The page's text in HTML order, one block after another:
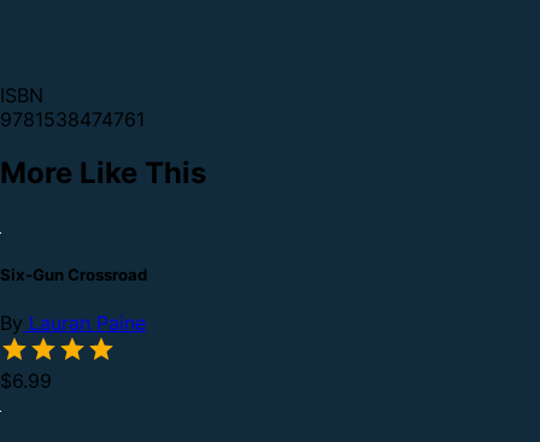
ISBN
9781538474761
More Like This
Six-Gun Crossroad
By Lauran Paine
$6.99